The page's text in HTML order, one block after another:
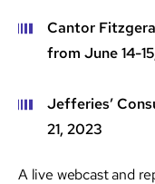
Cantor
from June 14-
Jefferies’
21, 2023
A live webcast and